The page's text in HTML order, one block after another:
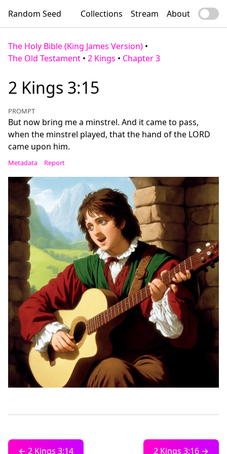
Random Seed Collections Stream About
The Holy Bible (King James Version) •
The Old Testament • 2 Kings • Chapter 3
2 Kings 3:15
PROMPT
But now bring me a minstrel. And it came to pass,
when the minstrel played, that the hand of the LORD
came upon him.
Metadata Report
← 2 Kings 3:14 2 Kings 3:16 →